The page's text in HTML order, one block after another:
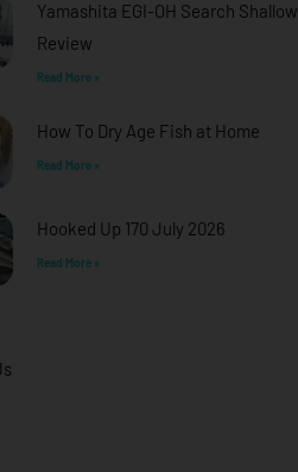
Yamashita EGI-OH Search Shallow
Review
Read More »
How To Dry Age Fish at Home
Read More »
Hooked Up 170 July 2026
Read More »